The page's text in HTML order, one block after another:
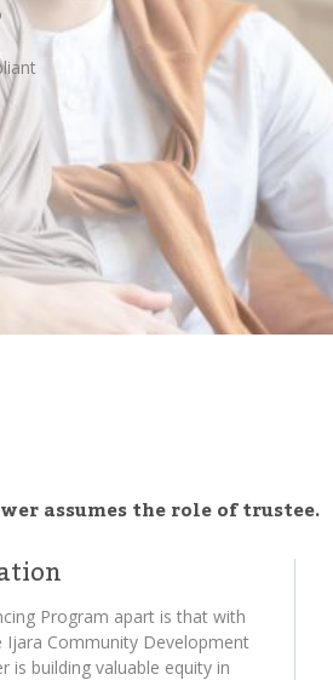
assumes the role of trustee.
Program apart is that with
Community Development
is building valuable equity in